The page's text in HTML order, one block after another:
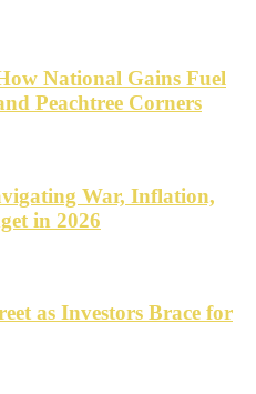
National Gains Fuel
Peachtree Corners
War, Inflation,
in 2026
as Investors Brace for